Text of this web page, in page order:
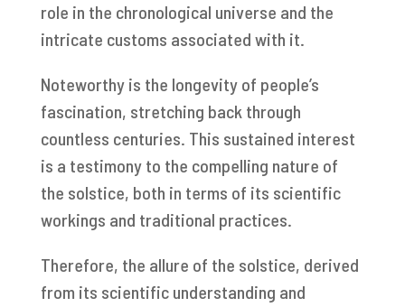
role in the chronological universe and the
intricate customs associated with it.
Noteworthy is the longevity of people’s
fascination, stretching back through
countless centuries. This sustained interest
is a testimony to the compelling nature of
the solstice, both in terms of its scientific
workings and traditional practices.
Therefore, the allure of the solstice, derived
from its scientific understanding and